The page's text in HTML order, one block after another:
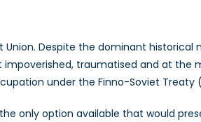
Union. Despite the dominant historical
traumatised and at the
under the Finno-Soviet Treaty
only option available that would